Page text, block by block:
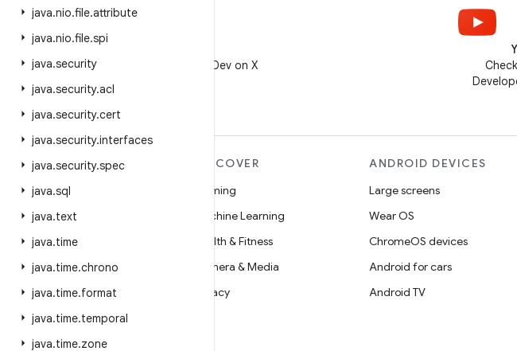
java.nio.file.attribute
java.nio.file.spi
java.security
java.security.acl
java.security.cert
java.security.interfaces
java.security.spec
java.sql
java.text
java.time
java.time.chrono
java.time.format
java.time.temporal
java.time.zone
Follow @AndroidDev on X
MORE ANDROID
Android
Android for Enterprise
Security
Source
News
Blog
Podcasts
DISCOVER
Gaming
Machine Learning
Health & Fitness
Camera & Media
Privacy
ANDROID DEVICES
Large screens
Wear OS
ChromeOS devices
Android for cars
Android TV